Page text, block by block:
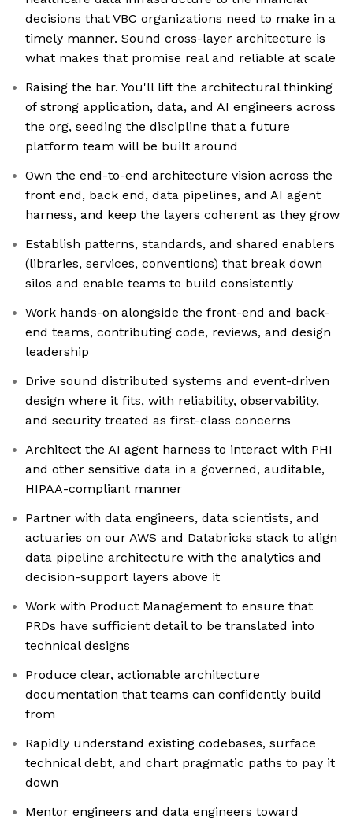
decisions that VBC organizations need to make in a
timely manner. Sound cross-layer architecture is
what makes that promise real and reliable at scale
Raising the bar. You'll lift the architectural thinking
of strong application, data, and AI engineers across
the org, seeding the discipline that a future
platform team will be built around
Own the end-to-end architecture vision across the
front end, back end, data pipelines, and AI agent
harness, and keep the layers coherent as they grow
Establish patterns, standards, and shared enablers
(libraries, services, conventions) that break down
silos and enable teams to build consistently
Work hands-on alongside the front-end and back-
end teams, contributing code, reviews, and design
leadership
Drive sound distributed systems and event-driven
design where it fits, with reliability, observability,
and security treated as first-class concerns
Architect the AI agent harness to interact with PHI
and other sensitive data in a governed, auditable,
HIPAA-compliant manner
Partner with data engineers, data scientists, and
actuaries on our AWS and Databricks stack to align
data pipeline architecture with the analytics and
decision-support layers above it
Work with Product Management to ensure that
PRDs have sufficient detail to be translated into
technical designs
Produce clear, actionable architecture
documentation that teams can confidently build
from
Rapidly understand existing codebases, surface
technical debt, and chart pragmatic paths to pay it
down
Mentor engineers and data engineers toward